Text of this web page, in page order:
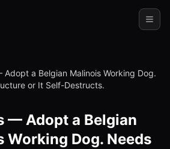
Adopt a Belgian Malinois Working Dog.
or It Self-Destructs.
— Adopt a Belgian
Working Dog. Needs